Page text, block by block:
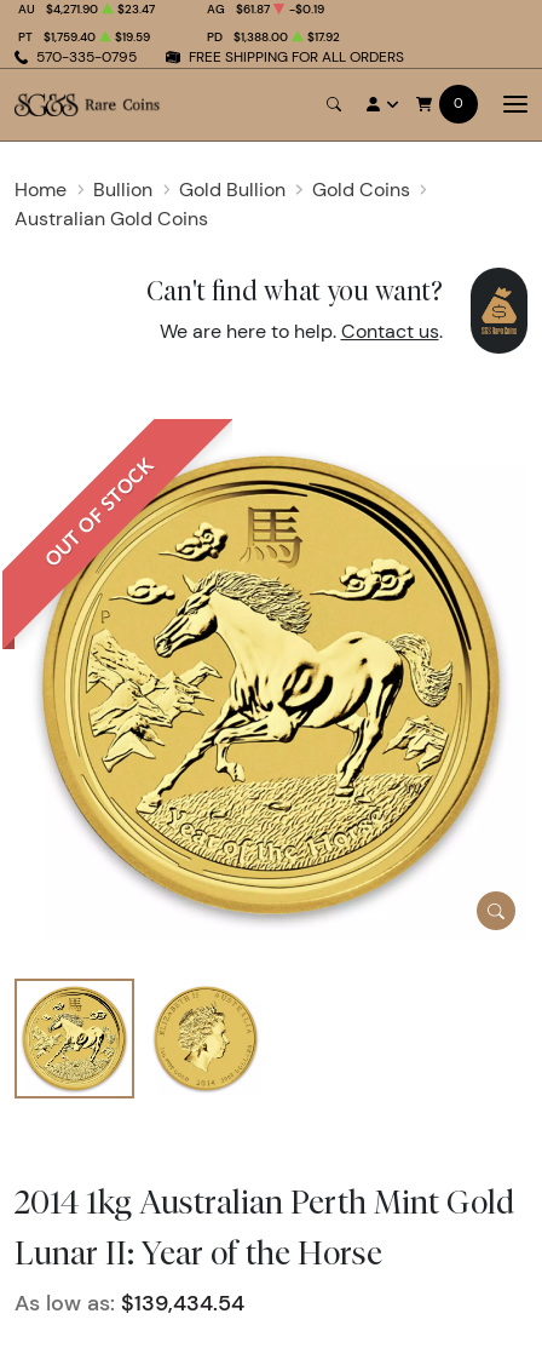
570-335-0795 FREE SHIPPING FOR ALL ORDERS
AU $4,271.90 $23.47 AG $61.87
-$0.19
PT
$1,759.40 $19.59 PD $1,388.00 $17.92
0
Home Bullion Gold Bullion
Gold Coins
Australian Gold Coins
Can't find what you want?
We are here to help. Contact us.
OUT OF STOCK
2014 1kg Australian Perth Mint Gold
Lunar II: Year of the Horse
As low as: $139,434.54